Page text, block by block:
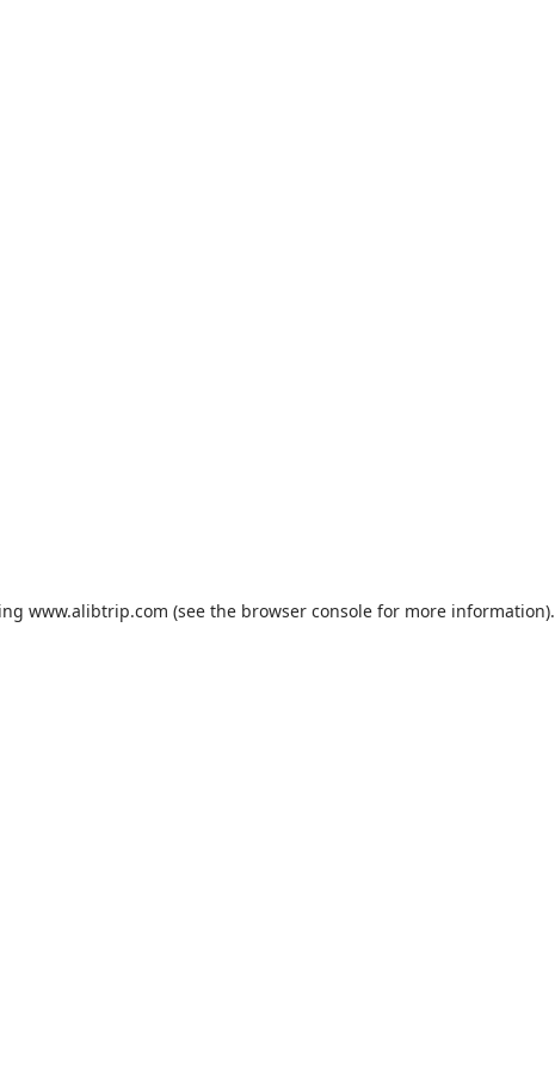
www.alibtrip.com (see the browser consolefor more information).